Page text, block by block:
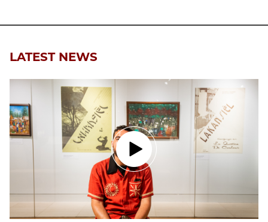
LATEST NEWS